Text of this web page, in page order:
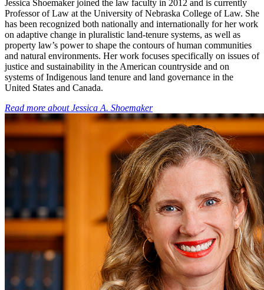
Jessica Shoemaker joined the law faculty in 2012 and is currently
Professor of Law at the University of Nebraska College of Law. She
has been recognized both nationally and internationally for her work
on adaptive change in pluralistic land-tenure systems, as well as
property law’s power to shape the contours of human communities
and natural environments. Her work focuses specifically on issues of
justice and sustainability in the American countryside and on
systems of Indigenous land tenure and land governance in the
United States and Canada.
Read more aboutJessica A. Shoemaker